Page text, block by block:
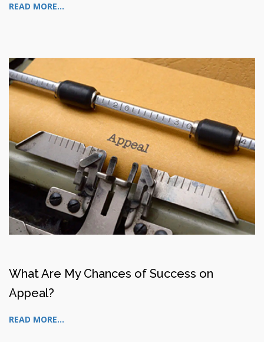
READ MORE...
What Are My Chances of Success on
Appeal?
READ MORE...